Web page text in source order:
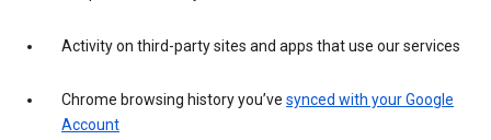
Activity on third-party sites and apps that use our services
Chrome browsing history you’ve synced with your Google
Account